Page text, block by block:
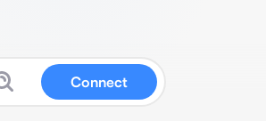
Connect